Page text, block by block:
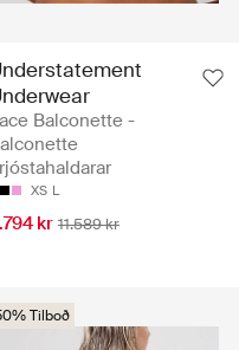
Balconette -
XS L
kr 11.589 kr
Tilboð